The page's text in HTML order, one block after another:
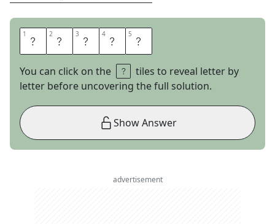
1 P 2 A 3 T 4 H 5 S
You can click on the
tiles to reveal letter by
letter before uncovering the full solution.
Show Answer
advertisement